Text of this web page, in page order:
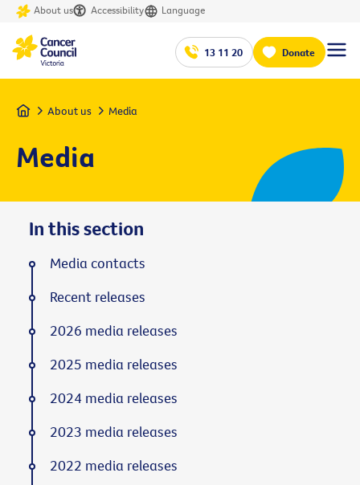
About us Accessibility Language
13 11 20 Donate
Home About us Media
Media
In this section
Media contacts
Recent releases
2026 media releases
2025 media releases
2024 media releases
2023 media releases
2022 media releases